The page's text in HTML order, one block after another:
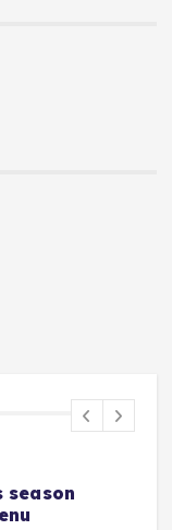
why its